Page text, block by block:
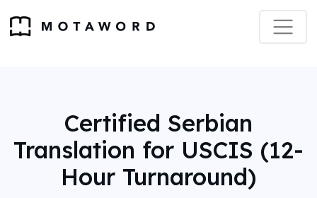
Certified Serbian
Translation for USCIS (12-
Hour Turnaround)